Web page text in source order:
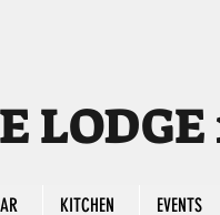
LODGE
KITCHEN EVENTS